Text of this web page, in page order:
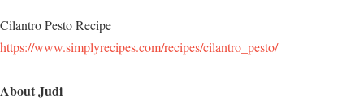
Cilantro Pesto Recipe
https://www.simplyrecipes.com/recipes/cilantro_pesto/
About Judi